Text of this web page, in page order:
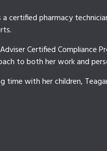
a certified pharmacy
Certified Compliance
to both her work and
time with her children,